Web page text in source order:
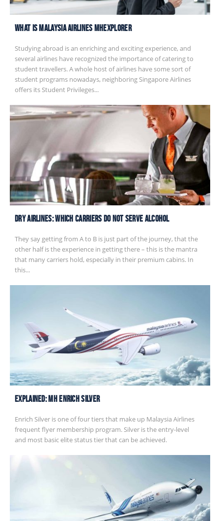
What is Malaysia Airlines MHexplorer
Studying abroad is an enriching and exciting experience, and
several airlines have recognized the importance of catering to
student travellers. A whole host of airlines have some sort of
student programs nowadays, neighboring Singapore Airlines
offers its Student Privileges...
Dry Airlines: Which Carriers Do Not Serve Alcohol
They say getting from A to B is just part of the journey, that the
other half is the experience in getting there – this is the mantra
that many carriers hold, especially in their premium cabins. In
this...
EXPLAINED: MH Enrich Silver
Enrich Silver is one of four tiers that make up Malaysia Airlines
frequent flyer membership program. Silver is the entry-level
and most basic elite status tier that can be achieved.